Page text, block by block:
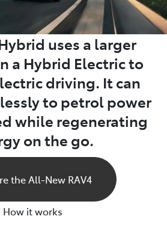
uses a larger
a Hybrid Electric to
driving. It can
to petrol power
while regenerating
on the go.
the All-New RAV4
How it works